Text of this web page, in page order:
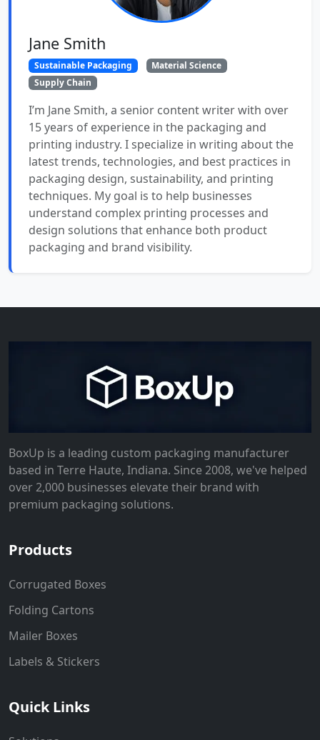
Jane Smith
Sustainable Packaging
Material Science
Supply Chain
I’m Jane Smith, a senior content writer with over
15 years of experience in the packaging and
printing industry. I specialize in writing about the
latest trends, technologies, and best practices in
packaging design, sustainability, and printing
techniques. My goal is to help businesses
understand complex printing processes and
design solutions that enhance both product
packaging and brand visibility.
BoxUp is a leading custom packaging manufacturer
based in Terre Haute, Indiana. Since 2008, we've helped
over 2,000 businesses elevate their brand with
premium packaging solutions.
Products
Corrugated Boxes
Folding Cartons
Mailer Boxes
Labels & Stickers
Quick Links